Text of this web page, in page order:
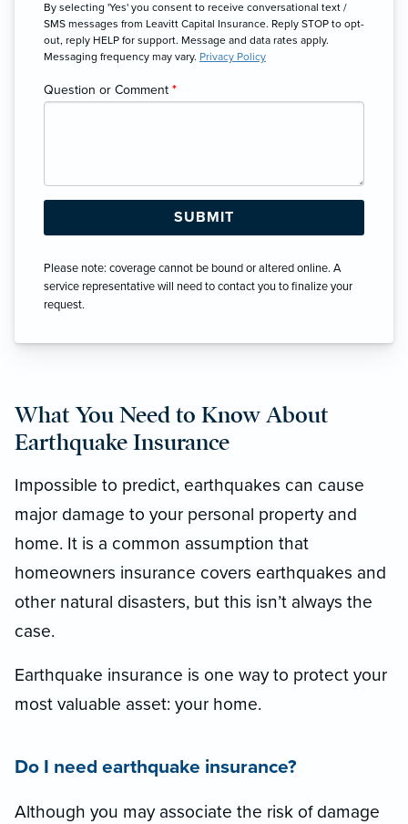
By selecting 'Yes' you consent to receive conversational text /
SMS messages from Leavitt Capital Insurance. Reply STOP to opt-
out, reply HELP for support. Message and data rates apply.
Messaging frequency may vary. Privacy Policy
Question or Comment *
Please note: coverage cannot be bound or altered online. A
service representative will need to contact you to finalize your
request.
What You Need to Know About
Earthquake Insurance
Impossible to predict, earthquakes can cause
major damage to your personal property and
home. It is a common assumption that
homeowners insurance covers earthquakes and
other natural disasters, but this isn’t always the
case.
Earthquake insurance is one way to protect your
most valuable asset: your home.
Do I need earthquake insurance?
Although you may associate the risk of damage